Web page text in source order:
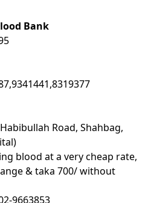
Bank
Road, Shahbag,
blood at a very cheap rate,
& taka 700/ without
9663853